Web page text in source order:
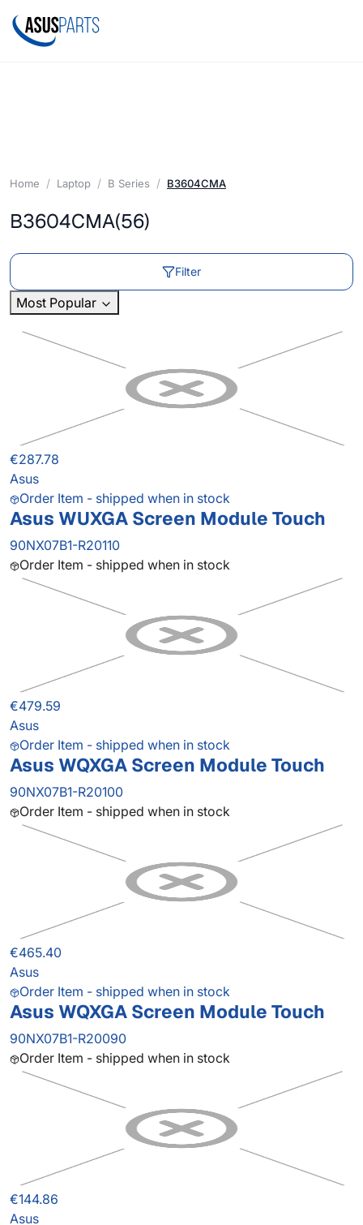
Home Laptop B Series B3604CMA
B3604CMA(56)
Filter
Most Popular
€287.78
Asus
Order Item - shipped when in stock
Asus WUXGA Screen Module Touch
90NX07B1-R20110
Order Item - shipped when in stock
€479.59
Asus
Order Item - shipped when in stock
Asus WQXGA Screen Module Touch
90NX07B1-R20100
Order Item - shipped when in stock
€465.40
Asus
Order Item - shipped when in stock
Asus WQXGA Screen Module Touch
90NX07B1-R20090
Order Item - shipped when in stock
€144.86
Asus